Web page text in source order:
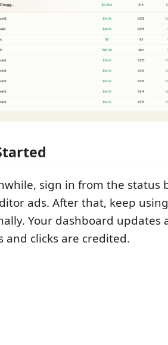
sign in from the status
ads. After that, keep
Your dashboard updates
and clicks are credited.